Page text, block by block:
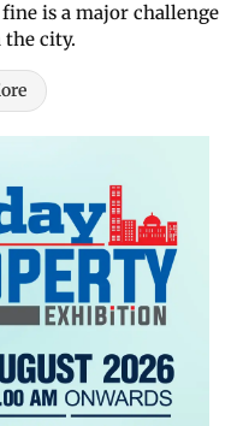
is a major challenge
city.